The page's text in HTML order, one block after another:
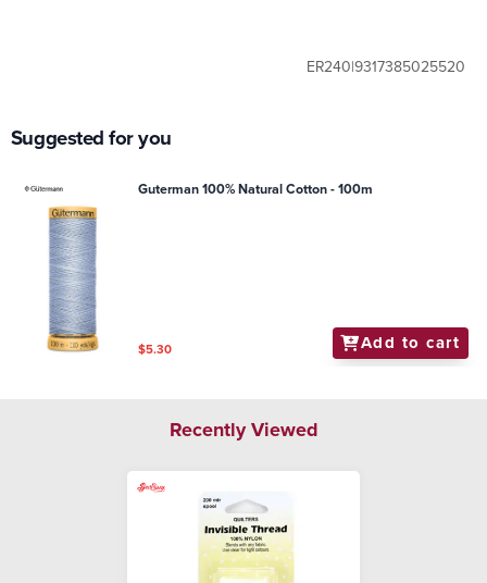
ER240|9317385025520
Suggested for you
Guterman 100% Natural Cotton - 100m
$5.30 Add to cart
Recently Viewed